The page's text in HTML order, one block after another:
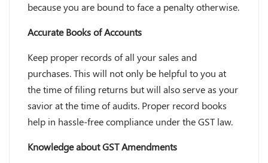
because you are bound to face a penalty otherwise.
Accurate Books of Accounts
Keep proper records of all your sales and
purchases. This will not only be helpful to you at
the time of filing returns but will also serve as your
savior at the time of audits. Proper record books
help in hassle-free compliance under the GST law.
Knowledge about GST Amendments